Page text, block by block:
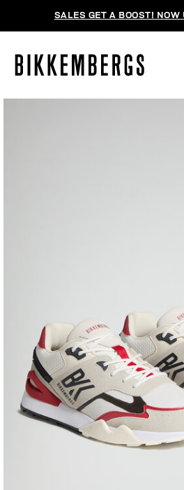
SALES GET A BOOST! NOW